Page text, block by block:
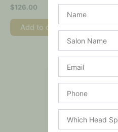
$126.00
Add to cart
Name
Head